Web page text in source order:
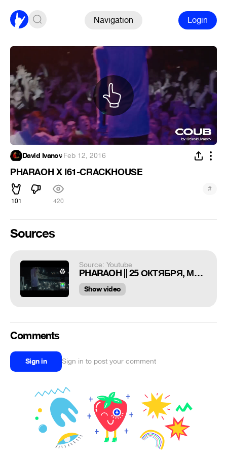
Navigation Login
David Ivanov·Feb 12, 2016
PHARAOH X I61-CRACKHOUSE
101 420
#
Sources
Source: Youtube
PHARAOH || 25 ОКТЯБРЯ, МОСКВА @ ТЕАТРЪ
Show video
Comments
Sign in Sign in to post your comment